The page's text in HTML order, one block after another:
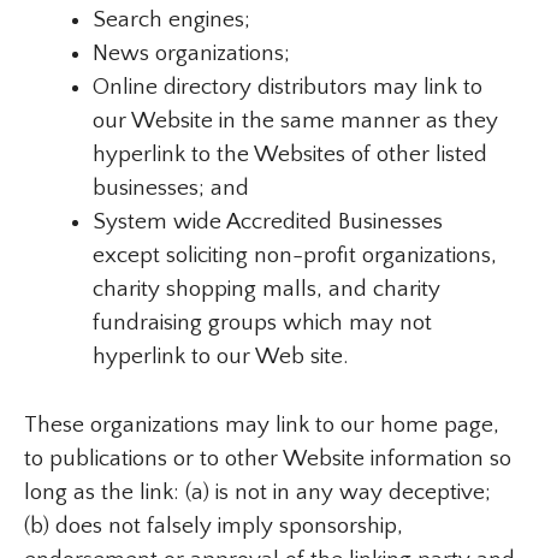
Search engines;
News organizations;
Online directory distributors may link to
our Website in the same manner as they
hyperlink to the Websites of other listed
businesses; and
System wide Accredited Businesses
except soliciting non-profit organizations,
charity shopping malls, and charity
fundraising groups which may not
hyperlink to our Web site.
These organizations may link to our home page,
to publications or to other Website information so
long as the link: (a) is not in any way deceptive;
(b) does not falsely imply sponsorship,